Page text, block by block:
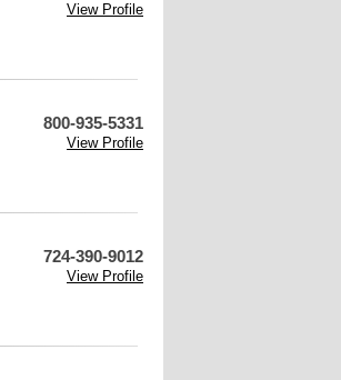
View Profile
800-935-5331
View Profile
724-390-9012
View Profile